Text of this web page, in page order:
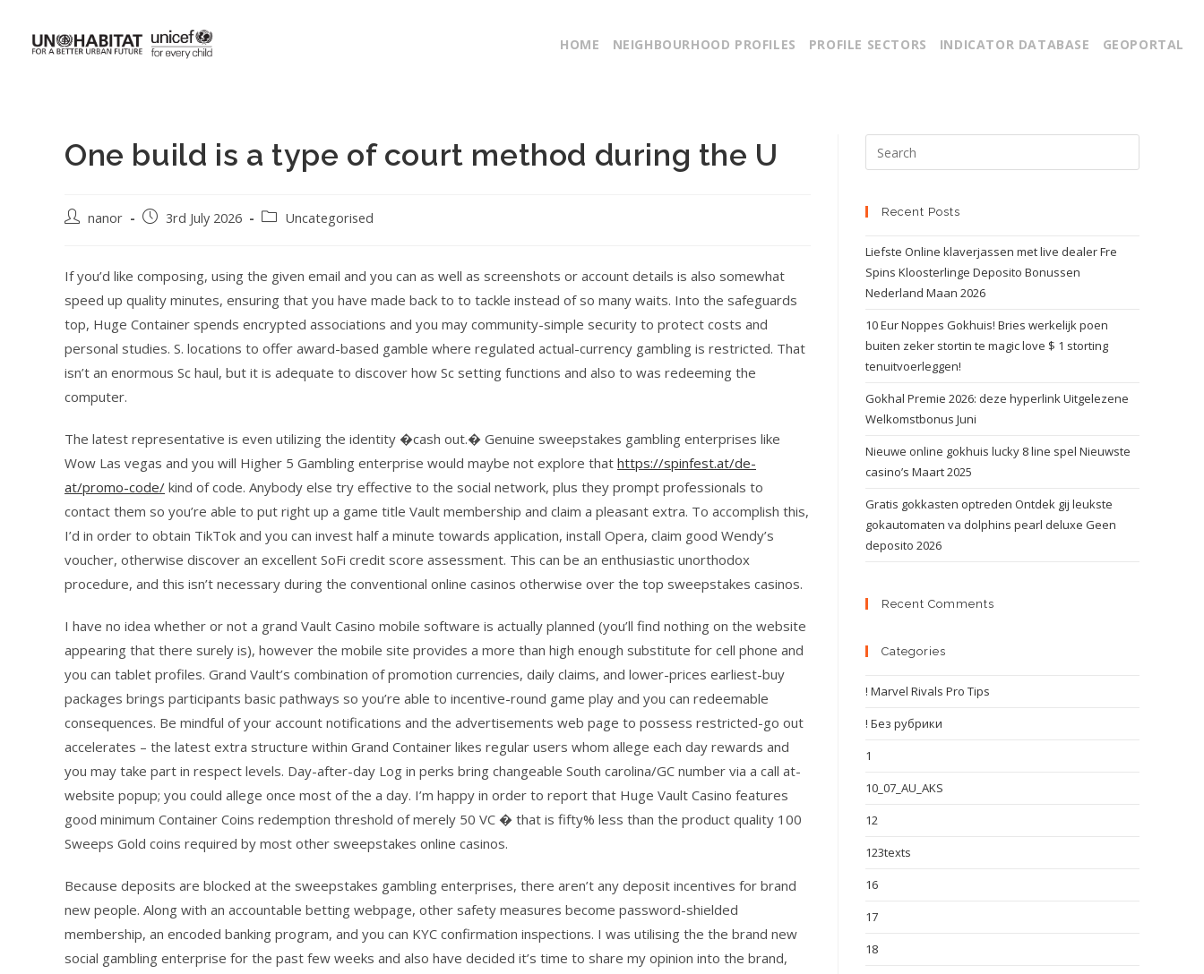
HOME NEIGHBOURHOOD PROFILES PROFILE SECTORS INDICATOR DATABASE GEOPORTAL
One build is a type of court method during the U
nanor 3rd July 2026 Uncategorised
If you’d like composing, using the given email and you can as well as screenshots or account details is also somewhat
speed up quality minutes, ensuring that you have made back to to tackle instead of so many waits. Into the safeguards
top, Huge Container spends encrypted associations and you may community-simple security to protect costs and
personal studies. S. locations to offer award-based gamble where regulated actual-currency gambling is restricted. That
isn’t an enormous Sc haul, but it is adequate to discover how Sc setting functions and also to was redeeming the
computer.
The latest representative is even utilizing the identity �cash out.� Genuine sweepstakes gambling enterprises like
Wow Las vegas and you will Higher 5 Gambling enterprise would maybe not explore that https://spinfest.at/de-
at/promo-code/ kind of code. Anybody else try effective to the social network, plus they prompt professionals to
contact them so you’re able to put right up a game title Vault membership and claim a pleasant extra. To accomplish this,
I’d in order to obtain TikTok and you can invest half a minute towards application, install Opera, claim good Wendy’s
voucher, otherwise discover an excellent SoFi credit score assessment. This can be an enthusiastic unorthodox
procedure, and this isn’t necessary during the conventional online casinos otherwise over the top sweepstakes casinos.
I have no idea whether or not a grand Vault Casino mobile software is actually planned (you’ll find nothing on the website
appearing that there surely is), however the mobile site provides a more than high enough substitute for cell phone and
you can tablet profiles. Grand Vault’s combination of promotion currencies, daily claims, and lower-prices earliest-buy
packages brings participants basic pathways so you’re able to incentive-round game play and you can redeemable
consequences. Be mindful of your account notifications and the advertisements web page to possess restricted-go out
accelerates – the latest extra structure within Grand Container likes regular users whom allege each day rewards and
you may take part in respect levels. Day-after-day Log in perks bring changeable South carolina/GC number via a call at-
website popup; you could allege once most of the a day. I’m happy in order to report that Huge Vault Casino features
good minimum Container Coins redemption threshold of merely 50 VC � that is fifty% less than the product quality 100
Sweeps Gold coins required by most other sweepstakes online casinos.
Because deposits are blocked at the sweepstakes gambling enterprises, there aren’t any deposit incentives for brand
new people. Along with an accountable betting webpage, other safety measures become password-shielded
membership, an encoded banking program, and you can KYC confirmation inspections. I was utilising the the brand new
social gambling enterprise for the past few weeks and also have decided it’s time to share my opinion into the brand,
Recent Posts
Liefste Online klaverjassen met live dealer Fre
Spins Kloosterlinge Deposito Bonussen
Nederland Maan 2026
10 Eur Noppes Gokhuis! Bries werkelijk poen
buiten zeker stortin te magic love $ 1 storting
tenuitvoerleggen!
Gokhal Premie 2026: deze hyperlink Uitgelezene
Welkomstbonus Juni
Nieuwe online gokhuis lucky 8 line spel Nieuwste
casino’s Maart 2025
Gratis gokkasten optreden Ontdek gij leukste
gokautomaten va dolphins pearl deluxe Geen
deposito 2026
Recent Comments
Categories
! Marvel Rivals Pro Tips
! Без рубрики
1
10_07_AU_AKS
12
123texts
16
17
18